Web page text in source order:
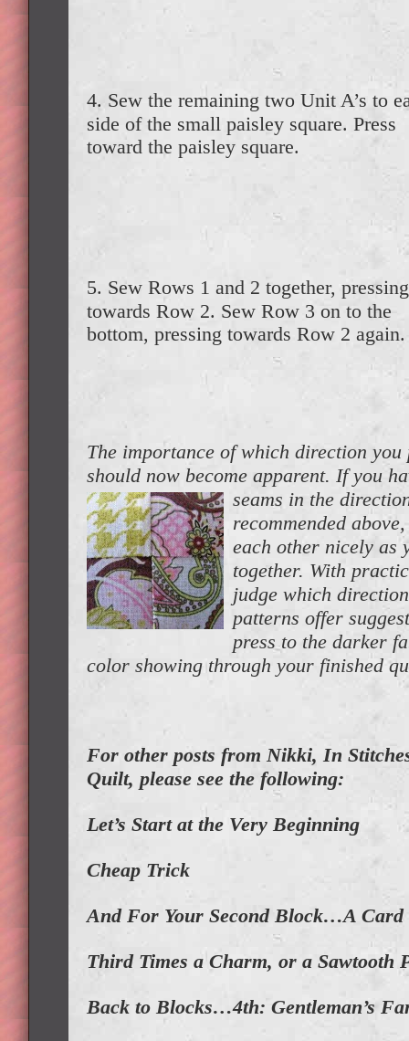
4. Sew the remaining two Unit A’s to
side of the small paisley square. Press
toward the paisley square.
5. Sew Rows 1 and 2 together, pressing
towards Row 2. Sew Row 3 on to the
bottom, pressing towards Row 2 again.
The importance of which direction you
should now become apparent. If you
seams in the
recommended
each other nicely as
together. With
judge which
patterns offer
press to the darker
color showing through your finished
For other posts from Nikki, In
Quilt, please see the following:
Let’s Start at the Very Beginning
Cheap Trick
And For Your Second Block…A
Third Times a Charm, or a Sawtooth
Back to Blocks…4th: Gentleman’s